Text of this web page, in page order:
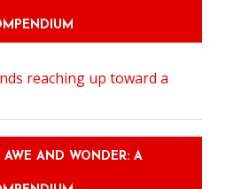
AWE AND WONDER: A